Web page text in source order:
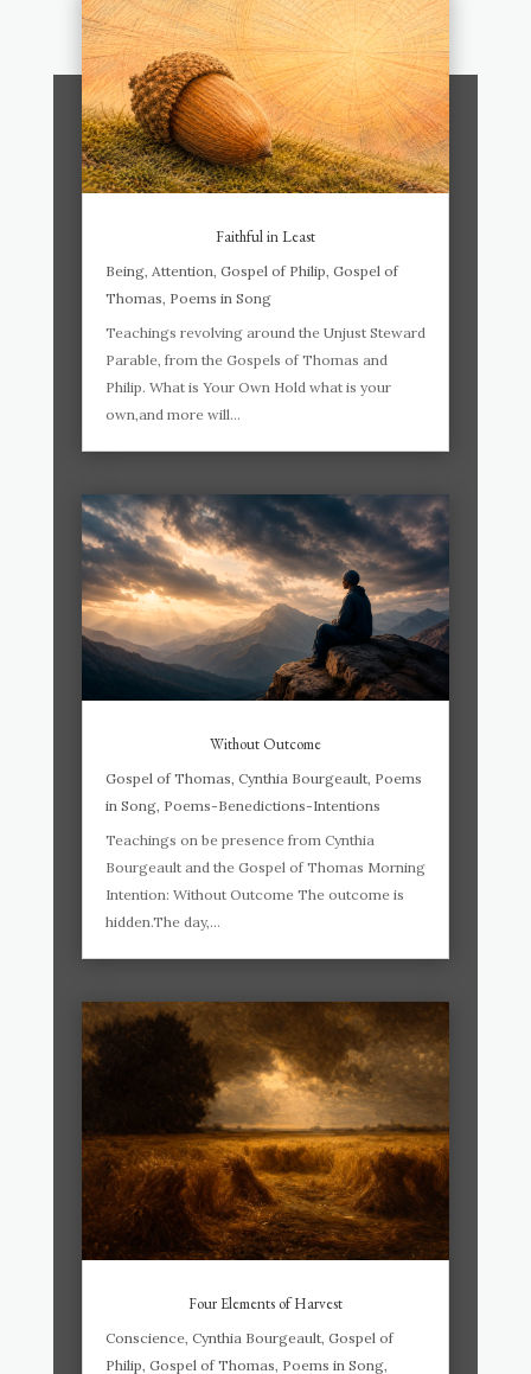
Faithful in Least
Being, Attention Gospel of Philip Gospel of
Thomas Poems in Song
Teachings revolving around the Unjust Steward
Parable, from the Gospels of Thomas and
Philip. What is Your Own Hold what is your
own,and more will...
Without Outcome
Gospel of Thomas, Cynthia Bourgeault, Poems
in Song, Poems-Benedictions-Intentions
Teachings on be presence from Cynthia
Bourgeault and the Gospel of Thomas Morning
Intention: Without Outcome The outcome is
hidden.The day,...
Four Elements of Harvest
Conscience, Cynthia Bourgeault, Gospel of
Philip Gospel of Thomas Poems in Song,